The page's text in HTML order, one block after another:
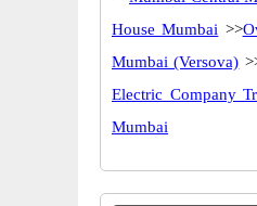
House Mumbai >>
Mumbai (Versova)
Electric Company
Mumbai